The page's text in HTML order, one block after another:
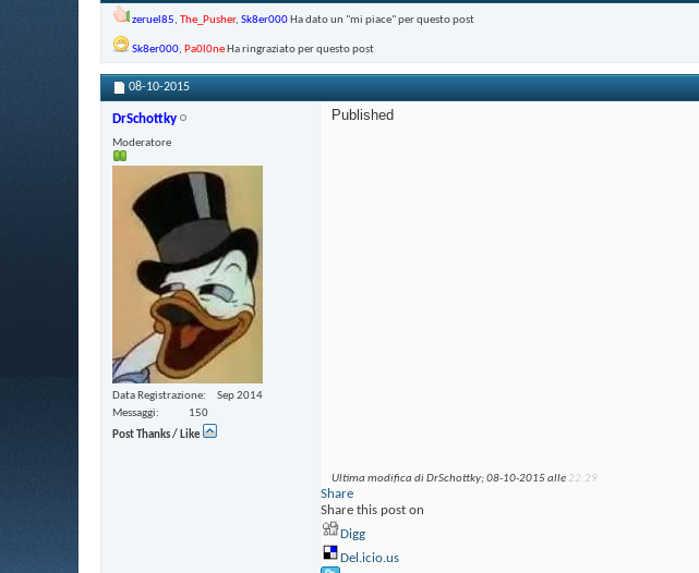
zeruel85, The_Pusher, Sk8er000Ha dato un "mi piace" per questo post
Sk8er000, Pa0l0neHa ringraziato per questo post
08-10-2015
DrSchottky
Moderatore
Data Registrazione
Sep 2014
Messaggi
150
Post Thanks / Like
Published
Ultima modifica di DrSchottky; 08-10-2015 alle 22:29
Share
Share this post on
Digg
Del.icio.us